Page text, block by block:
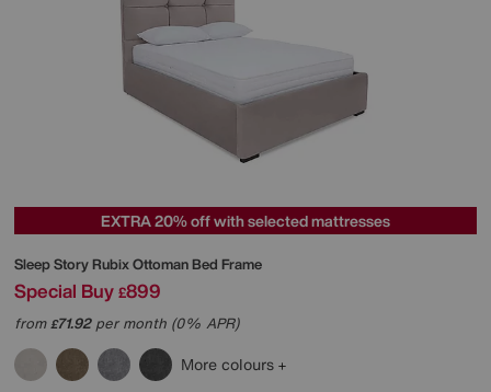
EXTRA 20% off with selected mattresses
Sleep StoryRubix Ottoman Bed Frame
Special Buy £899
from£71.92per month (0% APR)
More colours